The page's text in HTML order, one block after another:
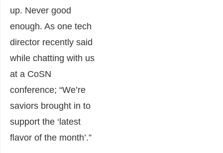
up. Never good
enough. As one tech
director recently said
while chatting with us
at a CoSN
conference; “We’re
saviors brought in to
support the ‘latest
flavor of the month’.”